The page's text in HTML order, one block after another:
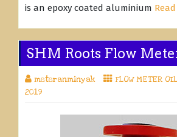
is an epoxy coated aluminium
SHM Roots Flow
meteranminyak FLOW METER
2019